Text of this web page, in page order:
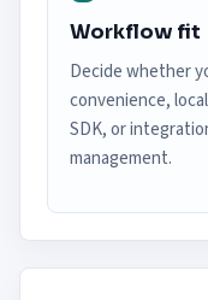
Workflow fit
Decide whether
convenience,
SDK, or
management.